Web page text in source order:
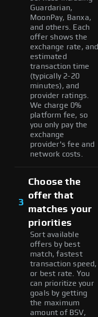
Guardarian,
MoonPay, Banxa,
and others. Each
offer shows the
exchange rate, and
estimated
transaction time
(typically 2-20
minutes), and
provider ratings.
We charge 0%
platform fee, so
you only pay the
exchange
provider's fee and
network costs.
3
Choose the
offer that
matches your
priorities
Sort available
offers by best
match, fastest
transaction speed,
or best rate. You
can prioritize your
goals by getting
the maximum
amount of BSV,